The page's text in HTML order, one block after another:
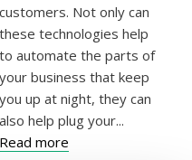
customers. Not only can
these technologies help
to automate the parts of
your business that keep
you up at night, they can
also help plug your...
Read more